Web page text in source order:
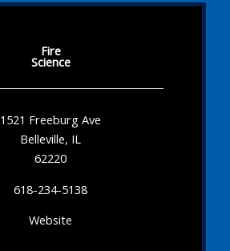
Fire
Science
1521 Freeburg Ave
Belleville, IL
62220
618-234-5138
Website